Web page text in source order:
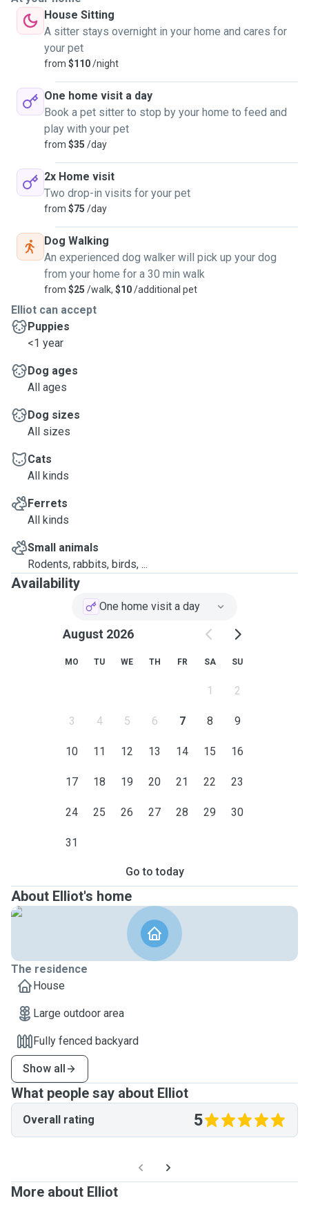
House Sitting
A sitter stays overnight in your home and cares for
your pet
from $110/night
One home visit a day
Book a pet sitter to stop by your home to feed and
play with your pet
from $35 /day
2x Home visit
Two drop-in visits for your pet
from $75 /day
Dog Walking
An experienced dog walker will pick up your dog
from your home for a 30 min walk
from $25 /walk, $10/additional pet
Elliot can accept
Puppies
<1 year
Dog ages
All ages
Dog sizes
All sizes
Cats
All kinds
Ferrets
All kinds
Small animals
Rodents, rabbits, birds, ...
Availability
One home visit a day
August 2026
MO TU WE TH FR SA SU
1 2
3 4 5 6 7 8 9
10 11 12 13 14 15 16
17 18 19 20 21 22 23
24 25 26 27 28 29 30
31
Go to today
About Elliot's home
The residence
House
Large outdoor area
Fully fenced backyard
Show all
What people say about Elliot
Overall rating 5
More about Elliot